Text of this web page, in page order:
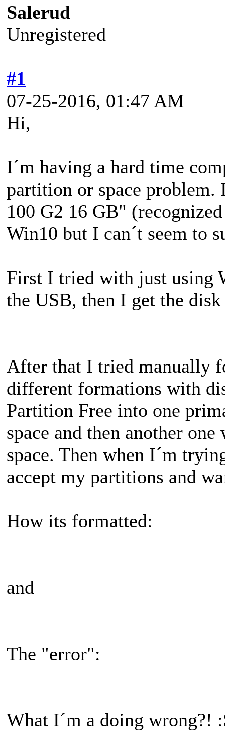
Salerud
Unregistered
#1
07-25-2016, 01:47 AM
Hi,
I´m having a hard time
partition or space
100 G2 16 GB"
Win10 but I can´t seem to
First I tried with just using
the USB, then I get the
After that I tried manually
different formations with
Partition Free into one
space and then another
space. Then when I´m
accept my partitions and
How its formatted:
and
The "error":
What I´m a doing wrong?!